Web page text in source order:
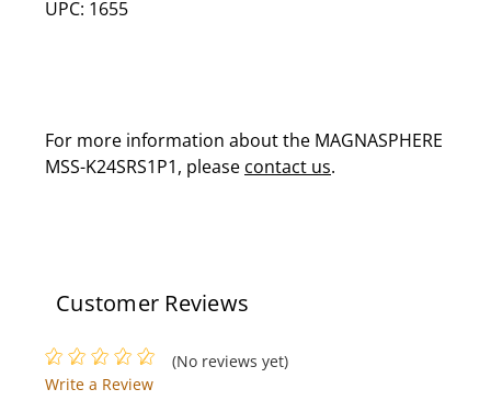
UPC: 1655
For more information about the MAGNASPHERE
MSS-K24SRS1P1, please contact us.
Customer Reviews
(No reviews yet)
Write a Review